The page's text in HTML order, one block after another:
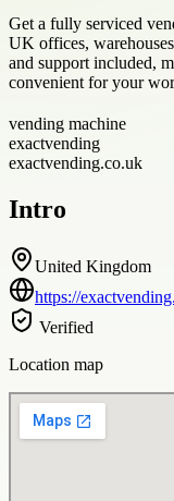
Get a fully serviced
UK offices,
and support included,
convenient for your
vending machine
exactvending
exactvending.co.uk
Intro
United Kingdom
https://
Verified
Location map